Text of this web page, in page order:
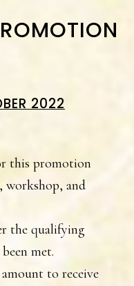
2022
this promotion
workshop, and
the qualifying
met.
to receive